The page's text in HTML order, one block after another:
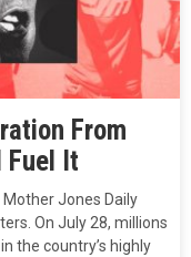
From
Fuel It
Jones Daily
On July 28, millions
the country’s highly